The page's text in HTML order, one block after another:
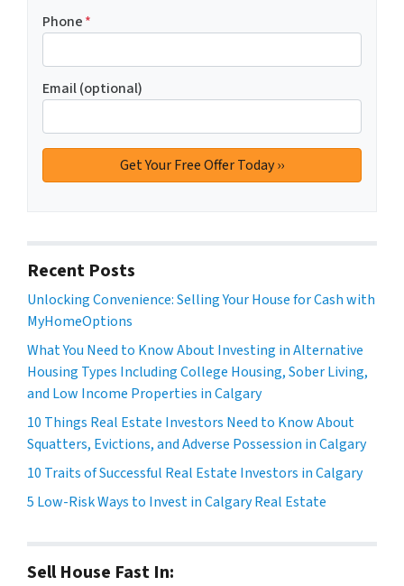
Phone*
Email (optional)
Recent Posts
Unlocking Convenience: Selling Your House for Cash with
MyHomeOptions
What You Need to Know About Investing in Alternative
Housing Types Including College Housing, Sober Living,
and Low Income Properties in Calgary
10 Things Real Estate Investors Need to Know About
Squatters, Evictions, and Adverse Possession in Calgary
10 Traits of Successful Real Estate Investors in Calgary
5 Low-Risk Ways to Invest in Calgary Real Estate
Sell House Fast In: